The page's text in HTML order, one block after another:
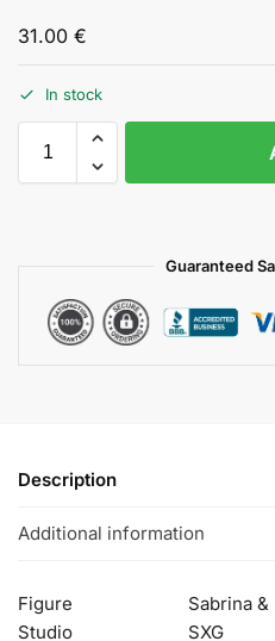
31.00 €
In stock
Guaranteed
Description
Additional information
Figure
Sabrina
Studio
SXG